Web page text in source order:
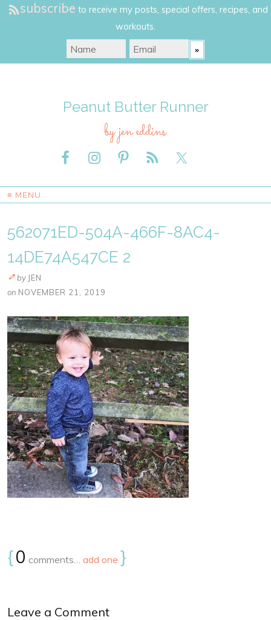
subscribe to receive my posts, special offers, recipes, and
workouts.
Peanut Butter Runner
by jen eddins
≡ MENU
562071ED-504A-466F-8AC4-
14DE74A547CE 2
by JEN
on NOVEMBER 21, 2019
{0 comments… add one }
Leave a Comment